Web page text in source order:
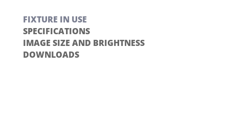
FIXTURE IN USE
SPECIFICATIONS
IMAGE SIZE AND BRIGHTNESS
DOWNLOADS